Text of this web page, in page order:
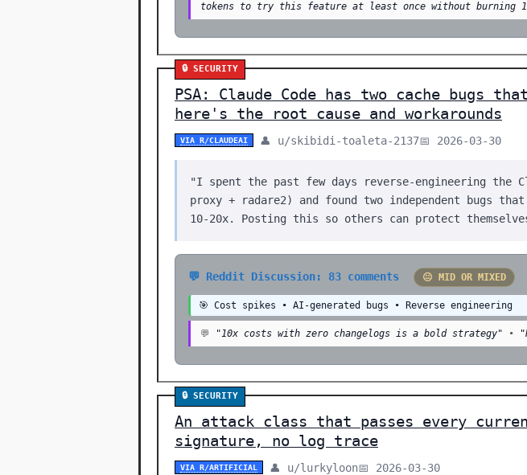
tokens to try this feature at least once without burning
🔒 SECURITY
PSA: Claude Code has two cache bugs
here's the root cause and workarounds
VIA R/CLAUDEAI 👤 u/skibidi-toaleta-2137📅 2026-03-30
"I spent the past few days reverse-engineering the
proxy + radare2) and found two independent bugs
10-20x. Posting this so others can protect
💬 Reddit Discussion: 83 comments 😐 MID OR MIXED
🎯 Cost spikes • AI-generated bugs • Reverse engineering
💬 "10x costs with zero changelogs is a bold strategy" •
🔒 SECURITY
An attack class that passes every
signature, no log trace
VIA R/ARTIFICIAL 👤 u/lurkyloon📅 2026-03-30